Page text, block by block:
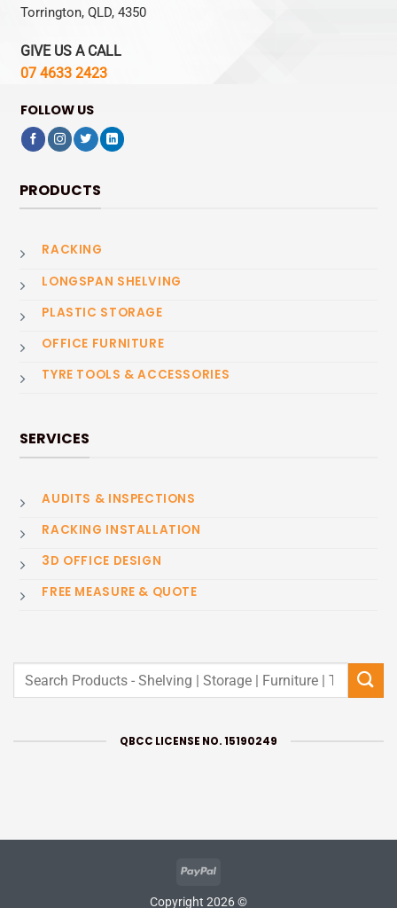
Torrington, QLD, 4350
GIVE US A CALL
07 4633 2423
FOLLOW US
PRODUCTS
RACKING
LONGSPAN SHELVING
PLASTIC STORAGE
OFFICE FURNITURE
TYRE TOOLS & ACCESSORIES
SERVICES
AUDITS & INSPECTIONS
RACKING INSTALLATION
3D OFFICE DESIGN
FREE MEASURE & QUOTE
Search
QBCC LICENSE NO. 15190249
PayPal
Copyright 2026 ©